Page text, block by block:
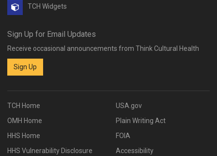
TCH Widgets
Sign Up for Email Updates
Receive occasional announcements from Think Cultural Health
Sign Up
TCH Home
OMH Home
HHS Home
HHS Vulnerability Disclosure
USA.gov
Plain Writing Act
FOIA
Accessibility